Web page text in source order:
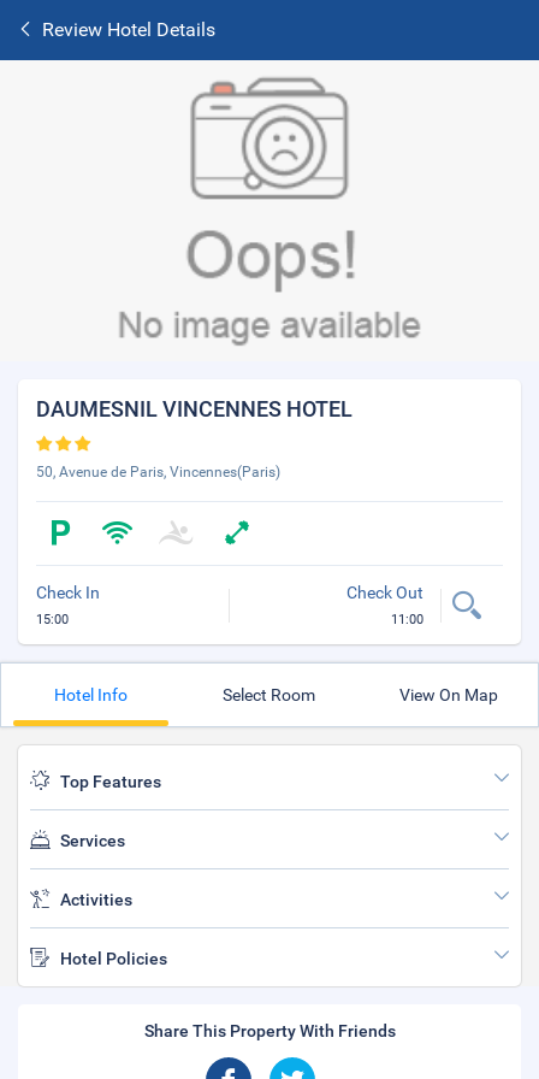
Review Hotel Details
DAUMESNIL VINCENNES HOTEL
50, Avenue de Paris, Vincennes(Paris)
Check In
15:00
Check Out
11:00
Hotel Info Select Room View On Map
Top Features
Services
Activities
Hotel Policies
Share This Property With Friends